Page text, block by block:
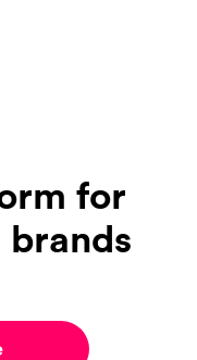
for